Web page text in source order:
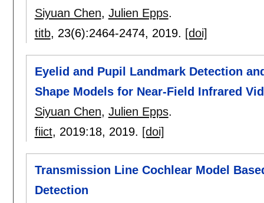
Siyuan Chen, Julien Epps.
titb, 23(6):2464-2474, 2019. [doi]
Eyelid and Pupil Landmark Detection
Shape Models for Near-Field Infrared
Siyuan Chen, Julien Epps.
fiict, 2019:18, 2019. [doi]
Transmission Line Cochlear Model
Detection